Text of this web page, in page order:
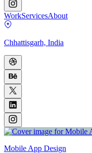
WorkServicesAbout
Chhattisgarh, India
Mobile App Design